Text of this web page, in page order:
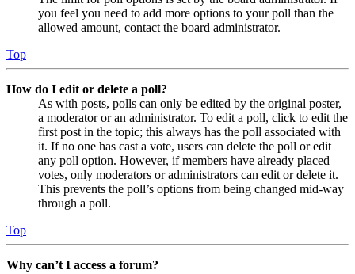
you feel you need to add more options to your poll than the
allowed amount, contact the board administrator.
Top
How do I edit or delete a poll?
As with posts, polls can only be edited by the original poster,
a moderator or an administrator. To edit a poll, click to edit the
first post in the topic; this always has the poll associated with
it. If no one has cast a vote, users can delete the poll or edit
any poll option. However, if members have already placed
votes, only moderators or administrators can edit or delete it.
This prevents the poll’s options from being changed mid-way
through a poll.
Top
Why can’t I access a forum?